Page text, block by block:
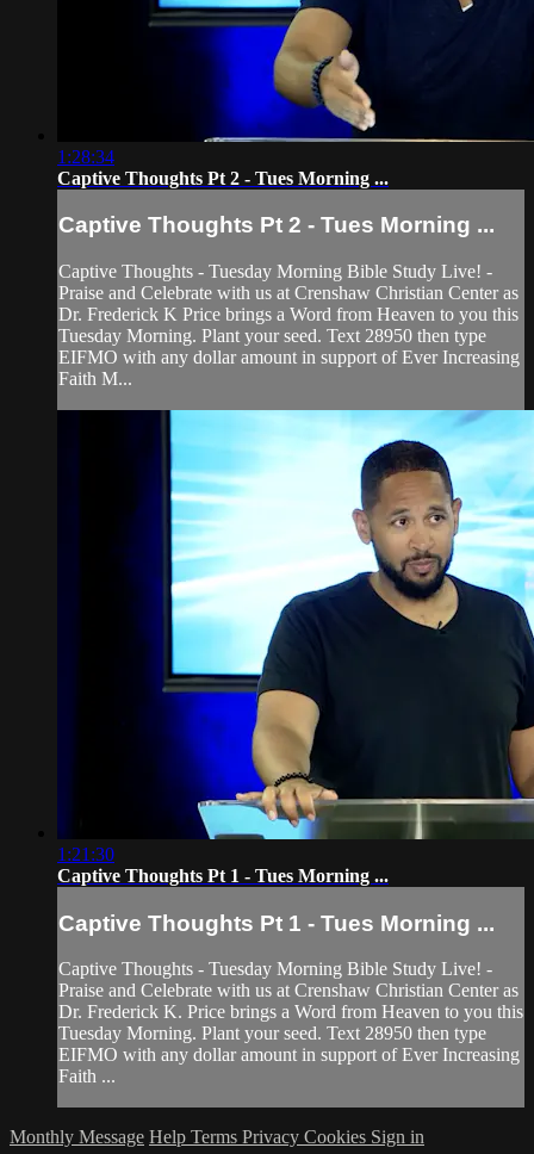
1:28:34
Captive Thoughts Pt 2 - Tues Morning ...
Captive Thoughts Pt 2 - Tues Morning ...
Captive Thoughts - Tuesday Morning Bible Study Live! -
Praise and Celebrate with us at Crenshaw Christian Center as
Dr. Frederick K Price brings a Word from Heaven to you this
Tuesday Morning. Plant your seed. Text 28950 then type
EIFMO with any dollar amount in support of Ever Increasing
Faith M...
1:21:30
Captive Thoughts Pt 1 - Tues Morning ...
Captive Thoughts Pt 1 - Tues Morning ...
Captive Thoughts - Tuesday Morning Bible Study Live! -
Praise and Celebrate with us at Crenshaw Christian Center as
Dr. Frederick K. Price brings a Word from Heaven to you this
Tuesday Morning. Plant your seed. Text 28950 then type
EIFMO with any dollar amount in support of Ever Increasing
Faith ...
Monthly Message Help Terms Privacy Cookies Sign in